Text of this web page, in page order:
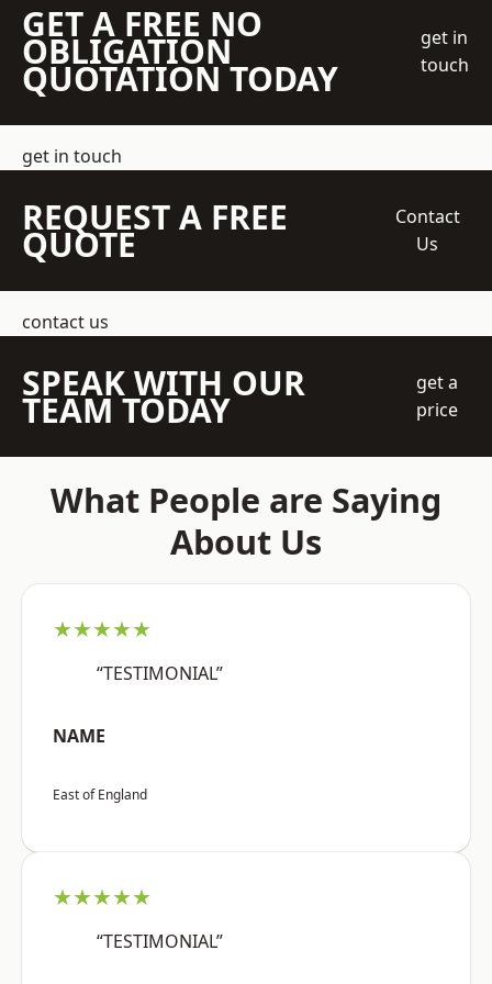
GET A FREE NO
OBLIGATION
QUOTATION TODAY
get in
touch
get in touch
REQUEST A FREE
QUOTE
Contact
Us
contact us
SPEAK WITH OUR
TEAM TODAY
get a
price
What People are Saying
About Us
★★★★★
“TESTIMONIAL”
NAME
East of England
★★★★★
“TESTIMONIAL”